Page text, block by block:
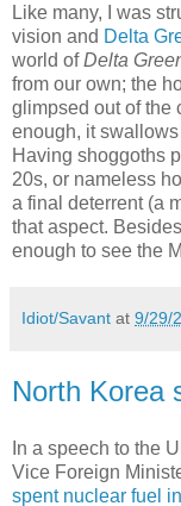
Like many, I was
vision and Delta
world ofDelta
from our own; the
glimpsed out of the
enough, it
Having shoggoths
20s, or nameless
a final deterrent (a
that aspect.
enough to see the
Idiot/Savant at 9/29/
North Korea
In a speech to the
Vice Foreign
spent nuclear fuel